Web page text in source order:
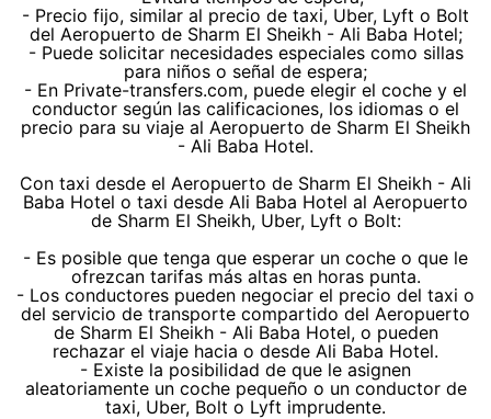
- Precio fijo, similar al precio de taxi, Uber, Lyft o Bolt
del Aeropuerto de Sharm El Sheikh - Ali Baba Hotel;
- Puede solicitar necesidades especiales como sillas
para niños o señal de espera;
- En Private-transfers.com, puede elegir el coche y el
conductor según las calificaciones, los idiomas o el
precio para su viaje al Aeropuerto de Sharm El Sheikh
- Ali Baba Hotel.
Con taxi desde el Aeropuerto de Sharm El Sheikh - Ali
Baba Hotel o taxi desde Ali Baba Hotel al Aeropuerto
de Sharm El Sheikh, Uber, Lyft o Bolt:
- Es posible que tenga que esperar un coche o que le
ofrezcan tarifas más altas en horas punta.
- Los conductores pueden negociar el precio del taxi o
del servicio de transporte compartido del Aeropuerto
de Sharm El Sheikh - Ali Baba Hotel, o pueden
rechazar el viaje hacia o desde Ali Baba Hotel.
- Existe la posibilidad de que le asignen
aleatoriamente un coche pequeño o un conductor de
taxi, Uber, Bolt o Lyft imprudente.